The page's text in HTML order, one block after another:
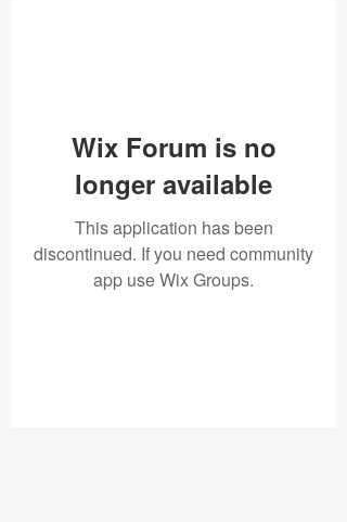
Wix Forum is no
longer available
This application has been
discontinued. If you need community
app use Wix Groups.